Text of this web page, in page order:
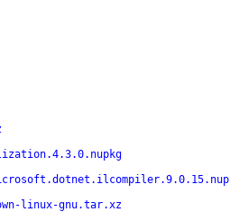
linux-gnu.tar.xz